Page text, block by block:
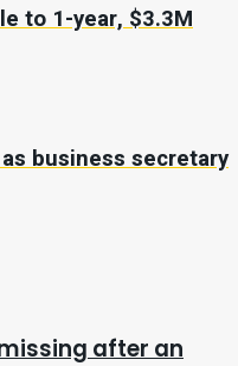
to 1-year, $3.3M
business secretary
after an